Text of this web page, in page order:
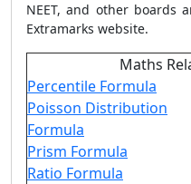
NEET, and other boards
Extramarks website.
Maths
Percentile Formula
Poisson Distribution
Formula
Prism Formula
Ratio Formula